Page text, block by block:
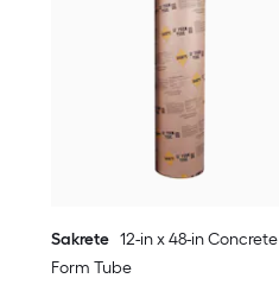
Sakrete 12-in x 48-in Concrete
Form Tube